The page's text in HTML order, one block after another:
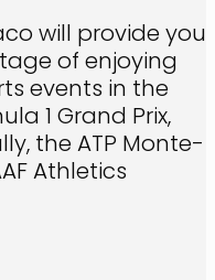
will provide you
of enjoying
events in the
1 Grand Prix,
the ATP Monte-
Athletics